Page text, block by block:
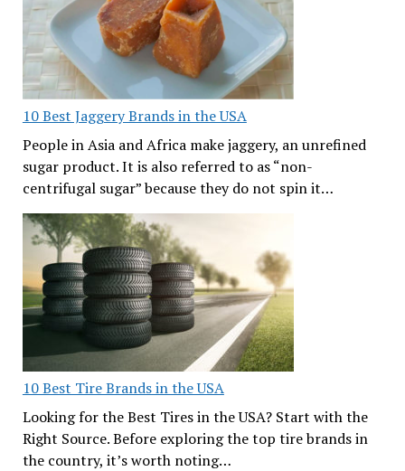
10 Best Jaggery Brands in the USA
People in Asia and Africa make jaggery, an unrefined
sugar product. It is also referred to as “non-
centrifugal sugar” because they do not spin it…
10 Best Tire Brands in the USA
Looking for the Best Tires in the USA? Start with the
Right Source. Before exploring the top tire brands in
the country, it’s worth noting…